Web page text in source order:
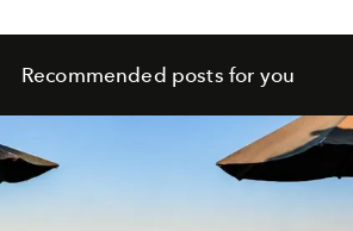
Recommended posts for you